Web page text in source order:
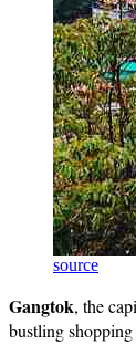
source
Gangtok, the
bustling